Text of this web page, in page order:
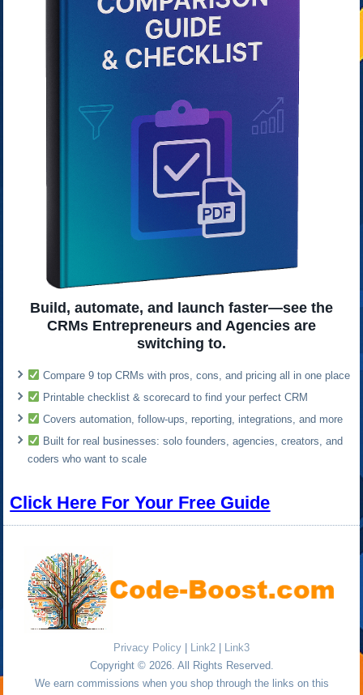
Build, automate, and launch faster—see the
CRMs Entrepreneurs and Agencies are
switching to.
Compare 9 top CRMs with pros, cons, and pricing all in one place
Printable checklist & scorecard to find your perfect CRM
Covers automation, follow-ups, reporting, integrations, and more
Built for real businesses: solo founders, agencies, creators, and
coders who want to scale
Click Here For Your Free Guide
Privacy Policy | Link2 | Link3
Copyright © 2026. All Rights Reserved.
We earn commissions when you shop through the links on this